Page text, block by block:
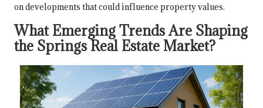
on developments that could influence property values.
What Emerging Trends Are Shaping
the Springs Real Estate Market?